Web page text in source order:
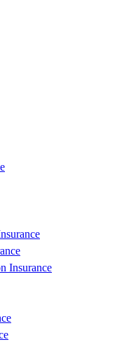
Insurance